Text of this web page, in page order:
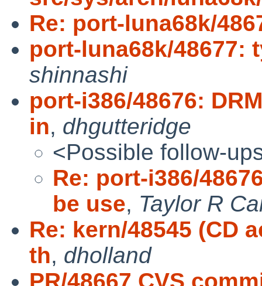
Re: port-luna68k/
port-luna68k/48677:
shinnashi
port-i386/48676:
in, dhgutteridge
<Possible follow-
Re: port-i386/
be use, Taylor R
Re: kern/48545 (CD
th, dholland
PR/48667 CVS